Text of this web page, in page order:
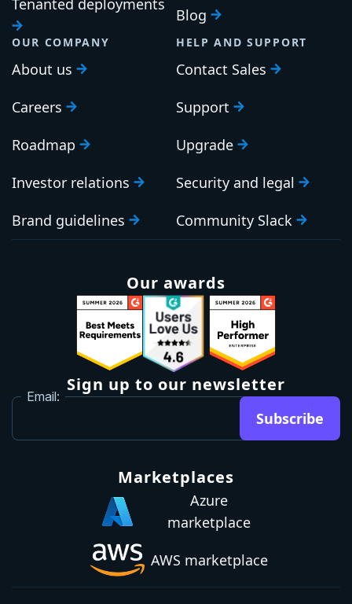
PLATFORM
Continuous Delivery
platform
Platform Hub
AI tools
Tenanted deployments
RESOURCES
Documentation
Download Octopus
Publications
Blog
OUR COMPANY
Investor relations
Brand guidelines
HELP AND SUPPORT
Upgrade
Security and legal
Community Slack
Sign up to our newsletter
Subscribe